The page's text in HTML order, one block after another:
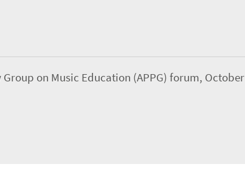
on Music Education (APPG) forum, October